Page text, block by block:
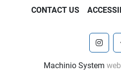
CONTACT US
Machinio System